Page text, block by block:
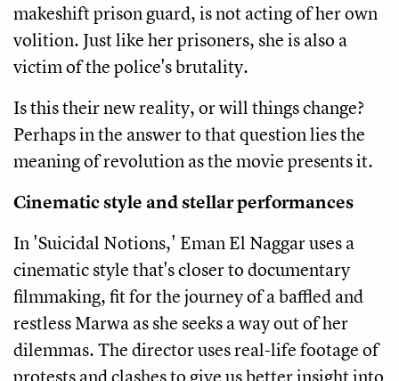
makeshift prison guard, is not acting of her own
volition. Just like her prisoners, she is also a
victim of the police's brutality.
Is this their new reality, or will things change?
Perhaps in the answer to that question lies the
meaning of revolution as the movie presents it.
Cinematic style and stellar performances
In 'Suicidal Notions,' Eman El Naggar uses a
cinematic style that's closer to documentary
filmmaking, fit for the journey of a baffled and
restless Marwa as she seeks a way out of her
dilemmas. The director uses real-life footage of
protests and clashes to give us better insight into